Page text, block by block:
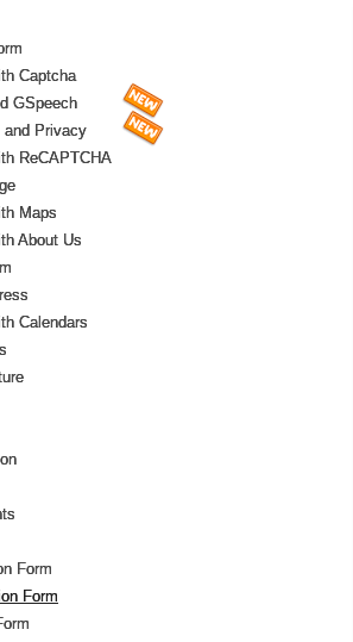
Captcha
GSpeech
and Privacy
ReCAPTCHA
Maps
About Us
Calendars
Form
Form